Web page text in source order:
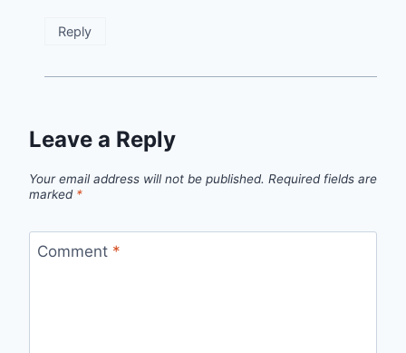
Reply
Leave a Reply
Your email address will not be published. Required fields are
marked *
Comment *